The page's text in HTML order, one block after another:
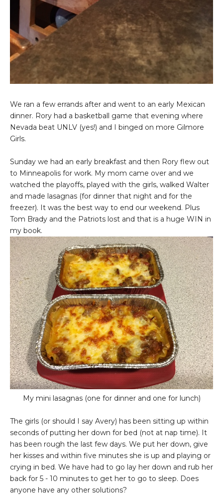
We ran a few errands after and went to an early Mexican
dinner. Rory had a basketball game that evening where
Nevada beat UNLV (yes!) and I binged on more Gilmore
Girls.
Sunday we had an early breakfast and then Rory flew out
to Minneapolis for work. My mom came over and we
watched the playoffs, played with the girls, walked Walter
and made lasagnas (for dinner that night and for the
freezer). It was the best way to end our weekend. Plus
Tom Brady and the Patriots lost and that is a huge WIN in
my book.
My mini lasagnas (one for dinner and one for lunch)
The girls (or should I say Avery) has been sitting up within
seconds of putting her down for bed (not at nap time). It
has been rough the last few days. We put her down, give
her kisses and within five minutes she is up and playing or
crying in bed. We have had to go lay her down and rub her
back for 5 - 10 minutes to get her to go to sleep. Does
anyone have any other solutions?